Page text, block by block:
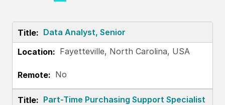
Data Analyst, Senior
Fayetteville, North Carolina, USA
No
Part-Time Purchasing Support Specialist